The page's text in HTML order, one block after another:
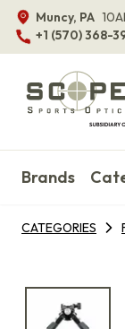
Muncy, PA
+1 (570) 368-
Brands
CATEGORIES